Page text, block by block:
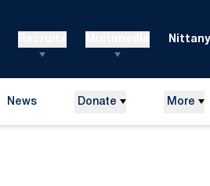
News Donate More